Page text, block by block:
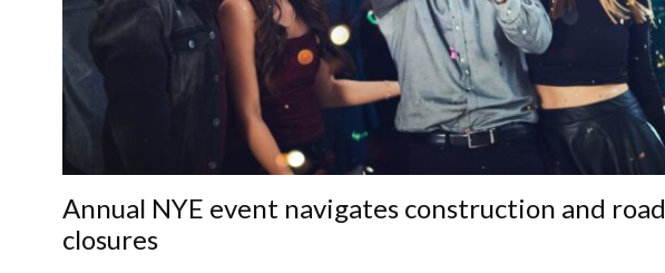
Annual NYE event navigates construction and road
closures